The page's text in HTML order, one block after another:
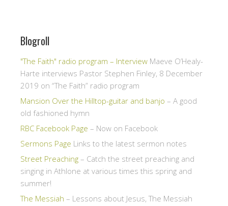
Blogroll
"The Faith" radio program – Interview Maeve O’Healy-
Harte interviews Pastor Stephen Finley, 8 December
2019 on “The Faith” radio program
Mansion Over the Hilltop-guitar and banjo – A good
old fashioned hymn
RBC Facebook Page – Now on Facebook
Sermons Page Links to the latest sermon notes
Street Preaching – Catch the street preaching and
singing in Athlone at various times this spring and
summer!
The Messiah – Lessons about Jesus, The Messiah